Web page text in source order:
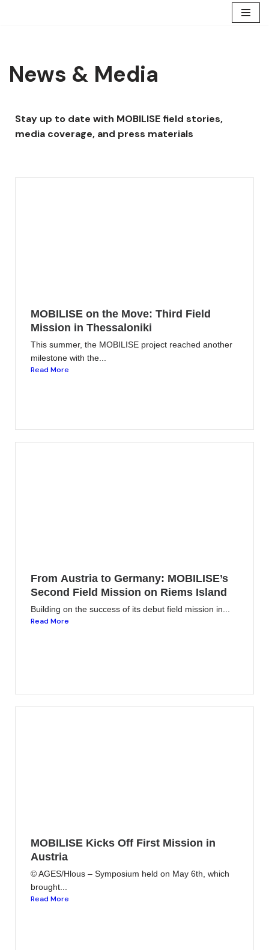
News & Media
Stay up to date with MOBILISE field stories,
media coverage, and press materials
MOBILISE on the Move: Third Field
Mission in Thessaloniki
This summer, the MOBILISE project reached another
milestone with the...
Read More
From Austria to Germany: MOBILISE’s
Second Field Mission on Riems Island
Building on the success of its debut field mission in...
Read More
MOBILISE Kicks Off First Mission in
Austria
© AGES/Hlous – Symposium held on May 6th, which
brought...
Read More